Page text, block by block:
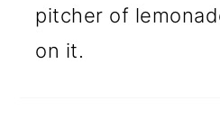
pitcher of
on it.